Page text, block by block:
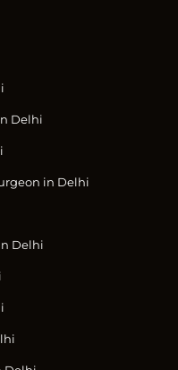
Delhi
in Delhi
Delhi